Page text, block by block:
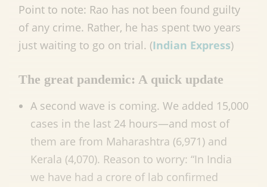
Point to note: Rao has not been found guilty
of any crime. Rather, he has spent two years
just waiting to go on trial. (Indian Express)
The great pandemic: A quick update
A second wave is coming. We added 15,000
cases in the last 24 hours—and most of
them are from Maharashtra (6,971) and
Kerala (4,070). Reason to worry: “In India
we have had a crore of lab confirmed